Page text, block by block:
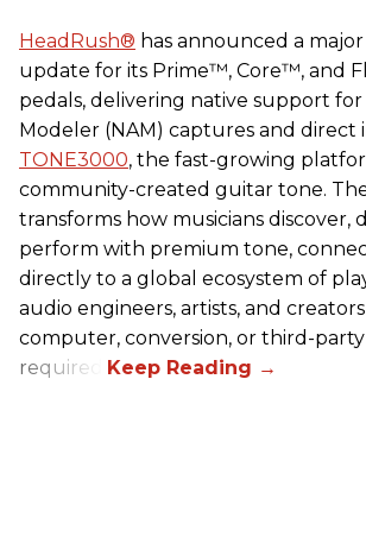
HeadRush® has announced a
update for its Prime™, Core™, and
pedals, delivering native support
Modeler (NAM) captures and direct
TONE3000, the fast-growing
community-created guitar tone.
transforms how musicians discover,
perform with premium tone,
directly to a global ecosystem of
audio engineers, artists, and
computer, conversion, or third-
required.